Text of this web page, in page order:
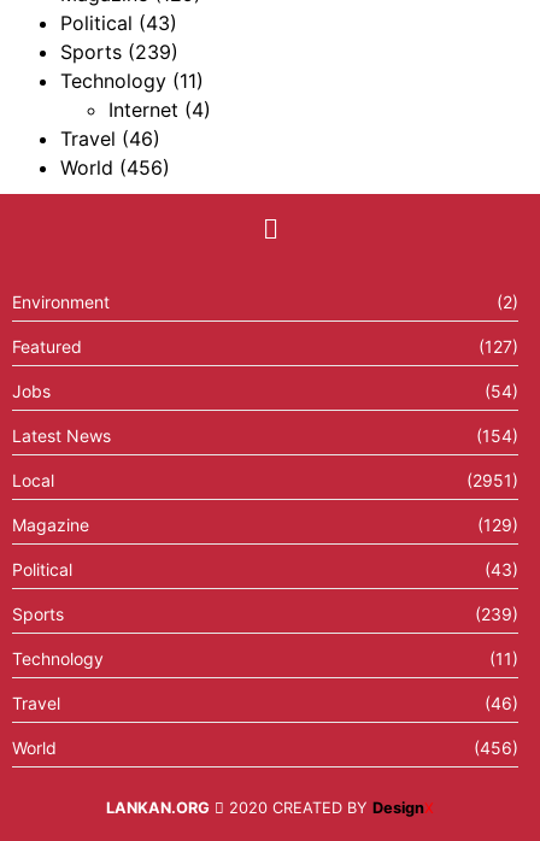
Political (43)
Sports (239)
Technology (11)
Internet (4)
Travel (46)
World (456)
Environment (2)
Featured (127)
Jobs (54)
Latest News (154)
Local (2951)
Magazine (129)
Political (43)
Sports (239)
Technology (11)
Travel (46)
World (456)
LANKAN.ORG 2020 CREATED BY DesignX